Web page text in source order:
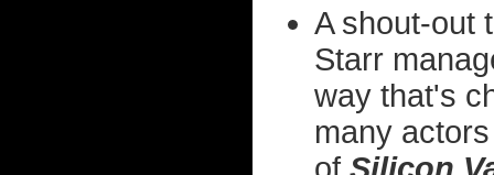
A shout-out
Starr
way that's
many